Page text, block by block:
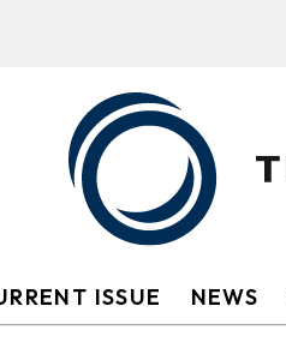
ISSUE NEWS